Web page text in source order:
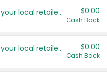
Save even more with your local retailers $0.00
Cash Back
Save even more with your local retailers $0.00
Cash Back